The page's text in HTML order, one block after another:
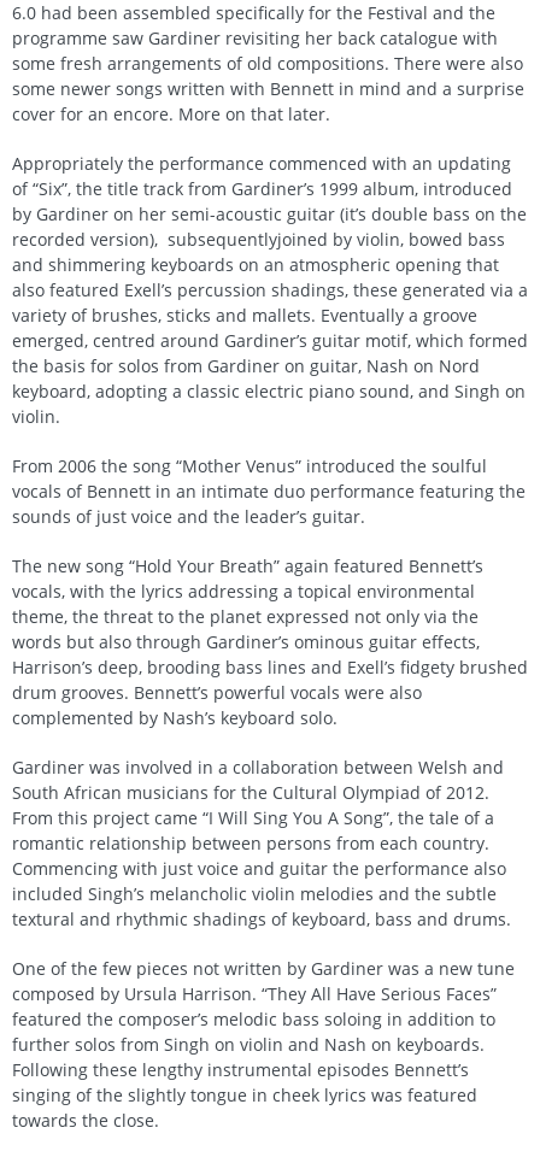
6.0 had been assembled specifically for the Festival and the
programme saw Gardiner revisiting her back catalogue with
some fresh arrangements of old compositions. There were also
some newer songs written with Bennett in mind and a surprise
cover for an encore. More on that later.
Appropriately the performance commenced with an updating
of “Six”, the title track from Gardiner’s 1999 album, introduced
by Gardiner on her semi-acoustic guitar (it’s double bass on the
recorded version), subsequentlyjoined by violin, bowed bass
and shimmering keyboards on an atmospheric opening that
also featured Exell’s percussion shadings, these generated via a
variety of brushes, sticks and mallets. Eventually a groove
emerged, centred around Gardiner’s guitar motif, which formed
the basis for solos from Gardiner on guitar, Nash on Nord
keyboard, adopting a classic electric piano sound, and Singh on
violin.
From 2006 the song “Mother Venus” introduced the soulful
vocals of Bennett in an intimate duo performance featuring the
sounds of just voice and the leader’s guitar.
The new song “Hold Your Breath” again featured Bennett’s
vocals, with the lyrics addressing a topical environmental
theme, the threat to the planet expressed not only via the
words but also through Gardiner’s ominous guitar effects,
Harrison’s deep, brooding bass lines and Exell’s fidgety brushed
drum grooves. Bennett’s powerful vocals were also
complemented by Nash’s keyboard solo.
Gardiner was involved in a collaboration between Welsh and
South African musicians for the Cultural Olympiad of 2012.
From this project came “I Will Sing You A Song”, the tale of a
romantic relationship between persons from each country.
Commencing with just voice and guitar the performance also
included Singh’s melancholic violin melodies and the subtle
textural and rhythmic shadings of keyboard, bass and drums.
One of the few pieces not written by Gardiner was a new tune
composed by Ursula Harrison. “They All Have Serious Faces”
featured the composer’s melodic bass soloing in addition to
further solos from Singh on violin and Nash on keyboards.
Following these lengthy instrumental episodes Bennett’s
singing of the slightly tongue in cheek lyrics was featured
towards the close.